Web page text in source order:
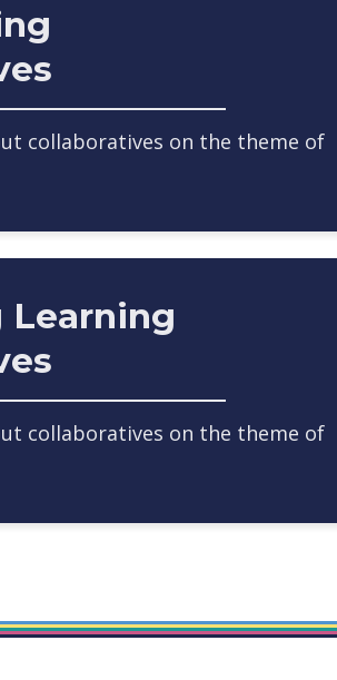
collaboratives on the theme of
Learning
collaboratives on the theme of